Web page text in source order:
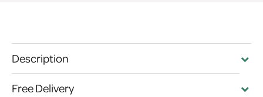
Description
Free Delivery